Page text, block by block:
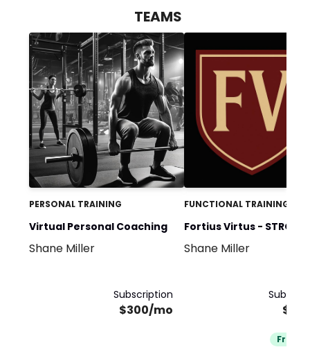
TEAMS
PERSONAL TRAINING
Virtual Personal Coaching
Shane Miller
Subscription
$300/mo
FUNCTIONAL TRAINING
Fortius Virtus - STRONG
CHARACTER
Shane Miller
Free